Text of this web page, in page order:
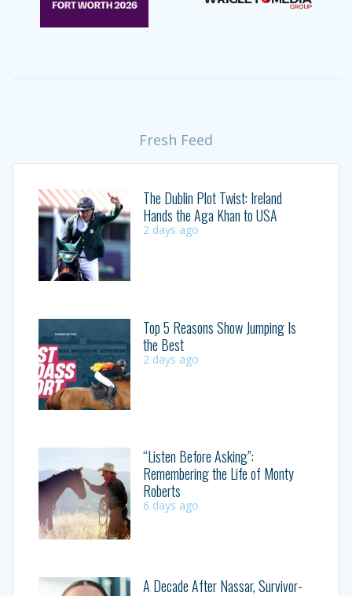
Fresh Feed
The Dublin Plot Twist: Ireland
Hands the Aga Khan to USA
2 days ago
Top 5 Reasons Show Jumping Is
the Best
2 days ago
“Listen Before Asking”:
Remembering the Life of Monty
Roberts
6 days ago
A Decade After Nassar, Survivor-